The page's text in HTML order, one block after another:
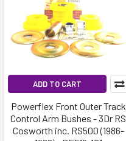
ADD TO CART
Powerflex Front Outer Track
Control Arm Bushes - 3Dr RS
Cosworth inc. RS500 (1986-